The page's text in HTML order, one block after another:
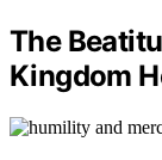
The
Kingdom